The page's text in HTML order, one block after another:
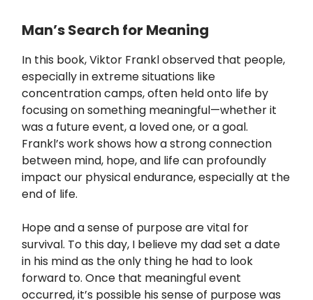
Man’s Search for Meaning
In this book, Viktor Frankl observed that people,
especially in extreme situations like
concentration camps, often held onto life by
focusing on something meaningful—whether it
was a future event, a loved one, or a goal.
Frankl’s work shows how a strong connection
between mind, hope, and life can profoundly
impact our physical endurance, especially at the
end of life.
Hope and a sense of purpose are vital for
survival. To this day, I believe my dad set a date
in his mind as the only thing he had to look
forward to. Once that meaningful event
occurred, it’s possible his sense of purpose was